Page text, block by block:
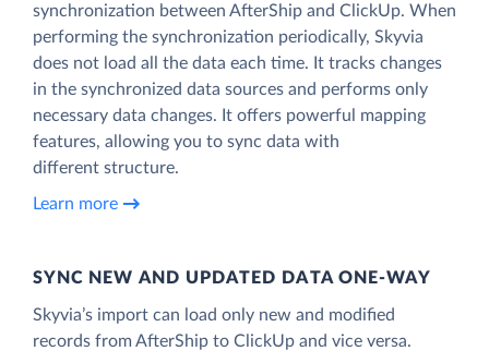
synchronization between AfterShip and ClickUp. When
performing the synchronization periodically, Skyvia
does not load all the data each time. It tracks changes
in the synchronized data sources and performs only
necessary data changes. It offers powerful mapping
features, allowing you to sync data with
different structure.
Learn more
SYNC NEW AND UPDATED DATA ONE‑WAY
Skyvia’s import can load only new and modified
records from AfterShip to ClickUp and vice versa.